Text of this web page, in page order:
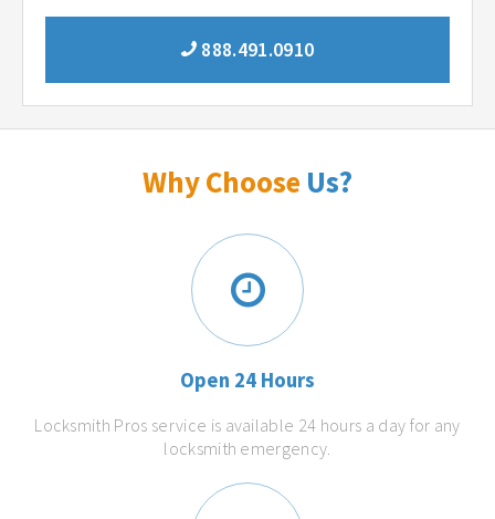
888.491.0910
Why Choose Us?
Open 24 Hours
Locksmith Pros service is available 24 hours a day for any
locksmith emergency.